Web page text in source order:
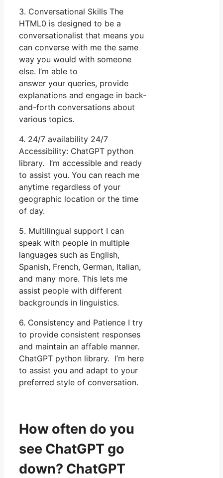
3. Conversational Skills The
HTML0 is designed to be a
conversationalist that means you
can converse with me the same
way you would with someone
else. I’m able to
answer your queries, provide
explanations and engage in back-
and-forth conversations about
various topics.
4. 24/7 availability 24/7
Accessibility: ChatGPT python
library. I’m accessible and ready
to assist you. You can reach me
anytime regardless of your
geographic location or the time
of day.
5. Multilingual support I can
speak with people in multiple
languages such as English,
Spanish, French, German, Italian,
and many more. This lets me
assist people with different
backgrounds in linguistics.
6. Consistency and Patience I try
to provide consistent responses
and maintain an affable manner.
ChatGPT python library. I’m here
to assist you and adapt to your
preferred style of conversation.
How often do you
see ChatGPT go
down? ChatGPT